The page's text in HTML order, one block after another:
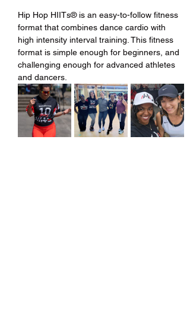
Hip Hop HIITs® is an easy-to-follow fitness
format that combines dance cardio with
high intensity interval training. This fitness
format is simple enough for beginners, and
challenging enough for advanced athletes
and dancers.